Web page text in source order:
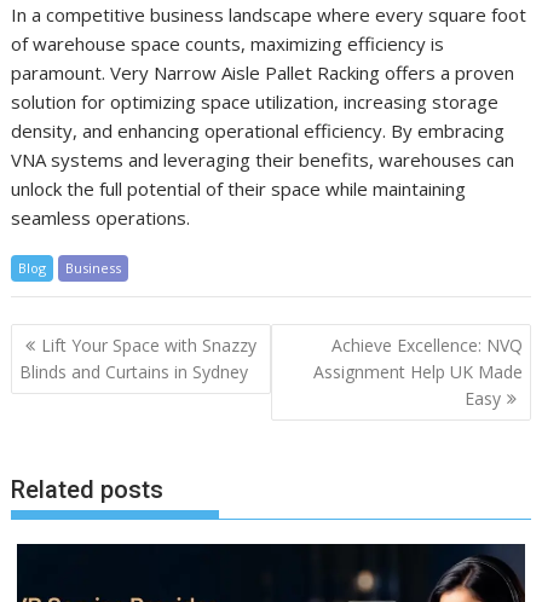
In a competitive business landscape where every square foot
of warehouse space counts, maximizing efficiency is
paramount. Very Narrow Aisle Pallet Racking offers a proven
solution for optimizing space utilization, increasing storage
density, and enhancing operational efficiency. By embracing
VNA systems and leveraging their benefits, warehouses can
unlock the full potential of their space while maintaining
seamless operations.
Blog Business
Post
navigation
Lift Your Space with Snazzy
Blinds and Curtains in Sydney
Achieve Excellence: NVQ
Assignment Help UK Made
Easy
Related posts